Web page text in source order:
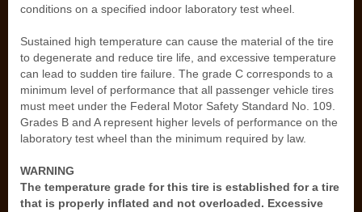
conditions on a specified indoor laboratory test wheel.
Sustained high temperature can cause the material of the tire
to degenerate and reduce tire life, and excessive temperature
can lead to sudden tire failure. The grade C corresponds to a
minimum level of performance that all passenger vehicle tires
must meet under the Federal Motor Safety Standard No. 109.
Grades B and A represent higher levels of performance on the
laboratory test wheel than the minimum required by law.
WARNING
The temperature grade for this tire is established for a tire
that is properly inflated and not overloaded. Excessive